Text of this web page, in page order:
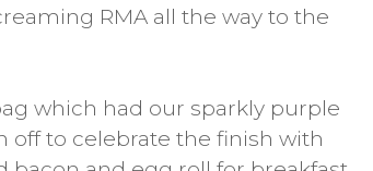
RMA all the way to the
which had our sparkly purple
off to celebrate the finish with